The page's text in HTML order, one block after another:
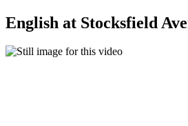
English at Stocksfield